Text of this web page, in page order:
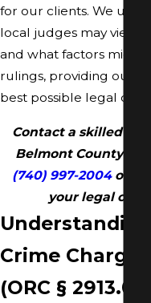
for our clients. We
local judges may view
and what factors might
rulings, providing our
best possible legal
Contact a skilled
Belmont County
(740) 997-2004or
your legal case
Crime Charges
(ORC § 2913.02)